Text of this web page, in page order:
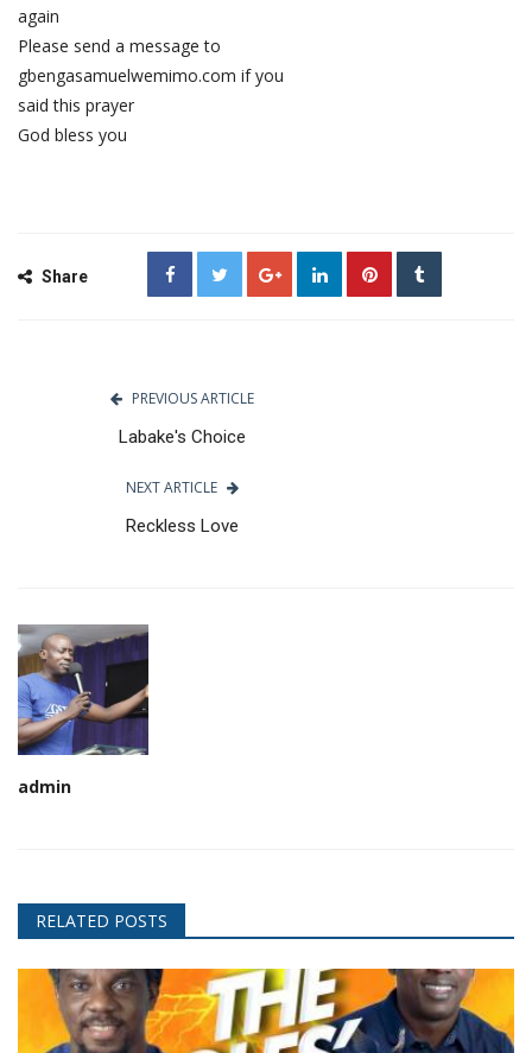
again
Please send a message to
gbengasamuelwemimo.com if you
said this prayer
God bless you
Share
PREVIOUS ARTICLE
Labake's Choice
NEXT ARTICLE
Reckless Love
admin
RELATED POSTS